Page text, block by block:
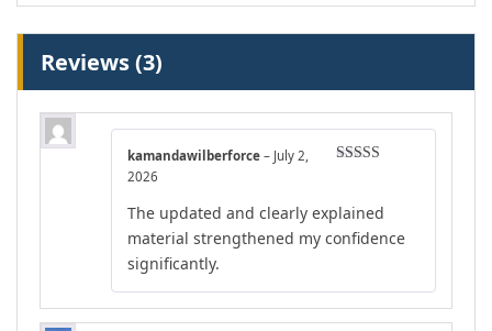
Reviews (3)
kamandawilberforce – July 2,
2026
The updated and clearly explained
material strengthened my confidence
significantly.